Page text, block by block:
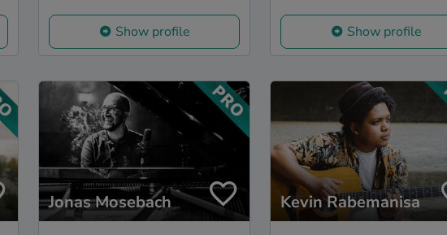
Show profile Show profile
Jonas Mosebach Kevin Rabemanisa